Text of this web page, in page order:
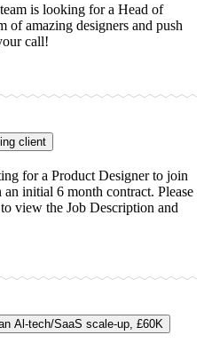
is looking for a Head of
of amazing designers and push
call!
client
for a Product Designer to join
initial 6 month contract. Please
view the Job Description and
Al-tech/SaaS scale-up, £60K